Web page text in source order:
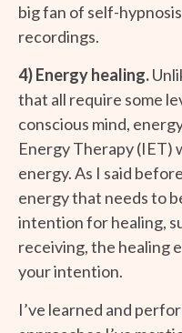
big fan of self-
recordings.
4) Energy healing.
that all require some
conscious mind,
Energy Therapy
energy. As I said
energy that needs to
intention for healing,
receiving, the healing
your intention.
I’ve learned and